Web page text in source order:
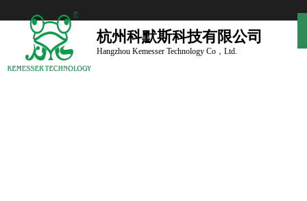
杭州科默斯科技有限公司
Hangzhou Kemesser Technology Co，Ltd.